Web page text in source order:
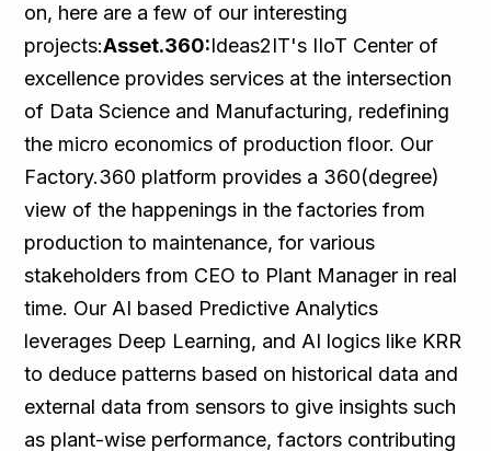
on, here are a few of our interesting
projects:Asset.360:Ideas2IT's IIoT Center of
excellence provides services at the intersection
of Data Science and Manufacturing, redefining
the micro economics of production floor. Our
Factory.360 platform provides a 360(degree)
view of the happenings in the factories from
production to maintenance, for various
stakeholders from CEO to Plant Manager in real
time. Our AI based Predictive Analytics
leverages Deep Learning, and AI logics like KRR
to deduce patterns based on historical data and
external data from sensors to give insights such
as plant-wise performance, factors contributing